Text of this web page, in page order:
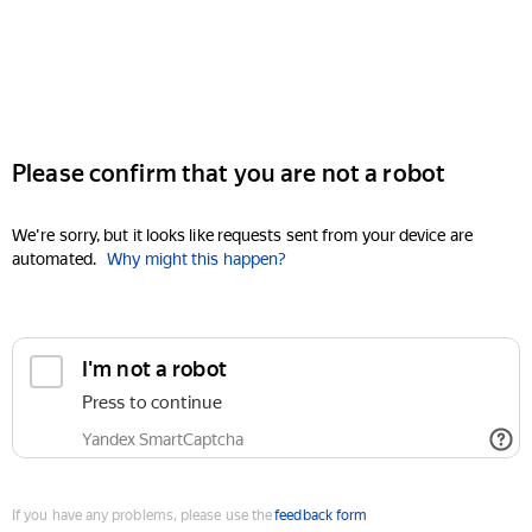
Please confirm that you are not a robot
We're sorry, but it looks like requests sent from your device are
automated. Why might this happen?
I'm not a robot
Press to continue
Yandex SmartCaptcha
If you have any problems, please use thefeedback form